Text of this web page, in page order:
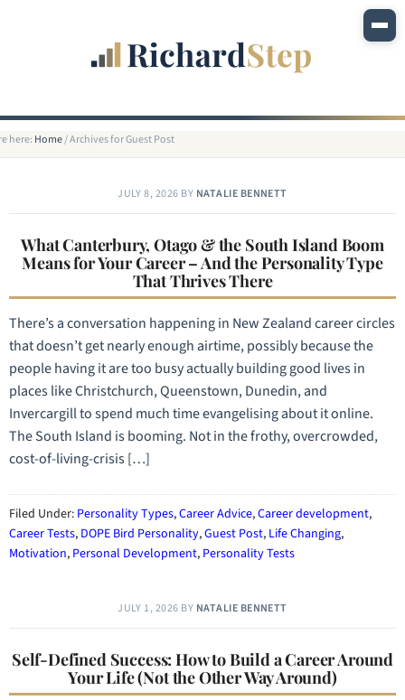
here: Home/Archives for Guest Post
JULY 8, 2026 BY NATALIE BENNETT
What Canterbury, Otago & the South Island Boom
Means for Your Career – And the Personality Type
That Thrives There
There’s a conversation happening in New Zealand career circles
that doesn’t get nearly enough airtime, possibly because the
people having it are too busy actually building good lives in
places like Christchurch, Queenstown, Dunedin, and
Invercargill to spend much time evangelising about it online.
The South Island is booming. Not in the frothy, overcrowded,
cost-of-living-crisis […]
Filed Under: Personality Types,Career Advice,Career development,
Career Tests, DOPE Bird Personality,Guest Post, Life Changing,
Motivation, Personal Development, Personality Tests
JULY 1, 2026 BY NATALIE BENNETT
Self-Defined Success: How to Build a Career Around
Your Life (Not the Other Way Around)